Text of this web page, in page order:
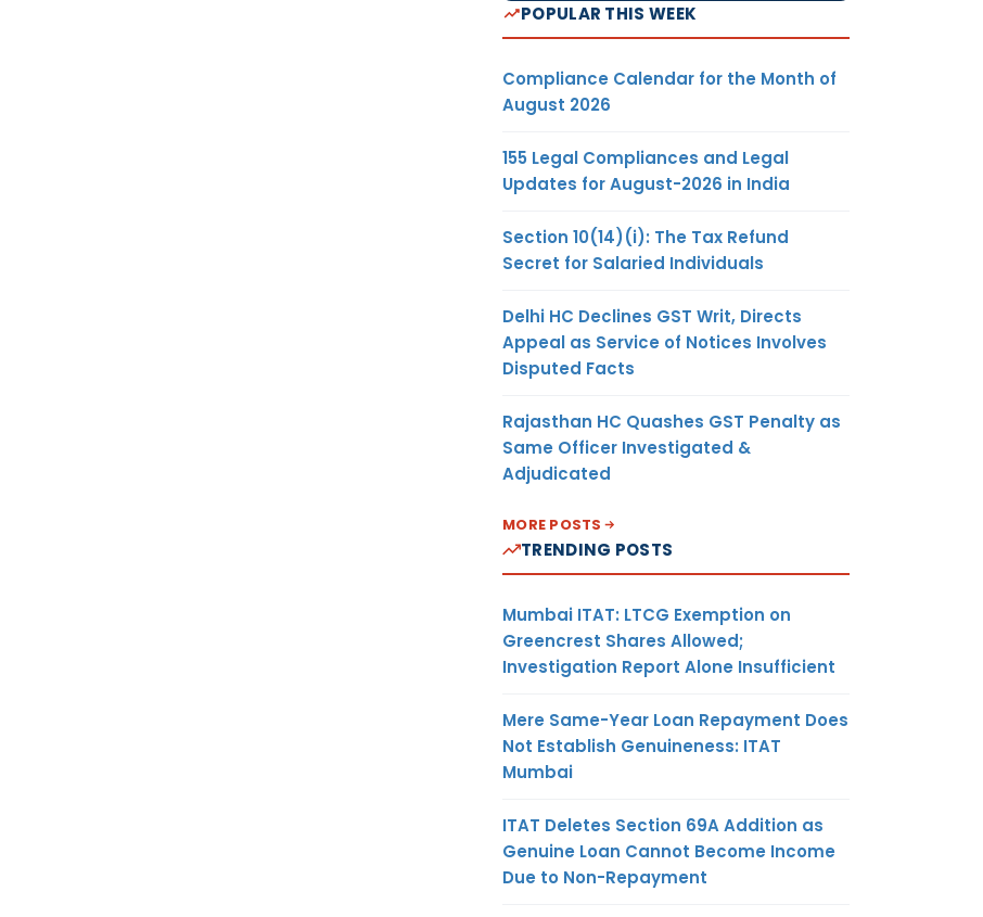
POPULAR THIS WEEK
Compliance Calendar for the Month of
August 2026
155 Legal Compliances and Legal
Updates for August-2026 in India
Section 10(14)(i): The Tax Refund
Secret for Salaried Individuals
Delhi HC Declines GST Writ, Directs
Appeal as Service of Notices Involves
Disputed Facts
Rajasthan HC Quashes GST Penalty as
Same Officer Investigated &
Adjudicated
MORE POSTS
TRENDING POSTS
Mumbai ITAT: LTCG Exemption on
Greencrest Shares Allowed;
Investigation Report Alone Insufficient
Mere Same-Year Loan Repayment Does
Not Establish Genuineness: ITAT
Mumbai
ITAT Deletes Section 69A Addition as
Genuine Loan Cannot Become Income
Due to Non-Repayment